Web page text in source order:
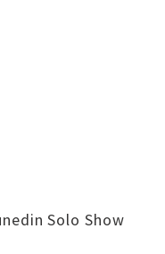
Solo Show